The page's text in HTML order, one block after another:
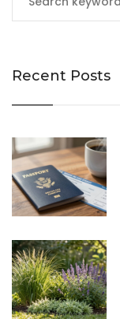
Recent Posts